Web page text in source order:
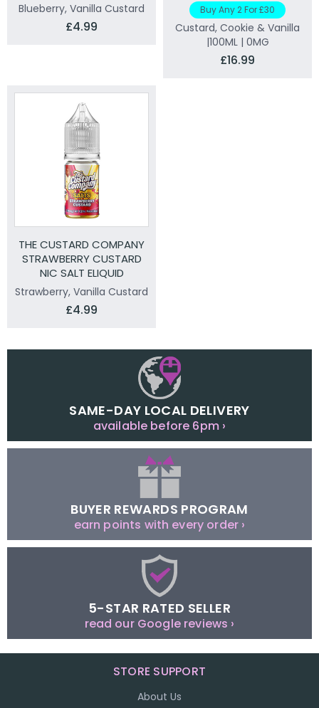
Blueberry, Vanilla Custard
£4.99
Buy Any 2 For £30
Custard, Cookie & Vanilla
|100ML | 0MG
£16.99
THE CUSTARD COMPANY
STRAWBERRY CUSTARD
NIC SALT ELIQUID
Strawberry, Vanilla Custard
£4.99
SAME-DAY LOCAL DELIVERY
available before 6pm ›
BUYER REWARDS PROGRAM
earn points with every order ›
5-STAR RATED SELLER
read our Google reviews ›
STORE SUPPORT
About Us